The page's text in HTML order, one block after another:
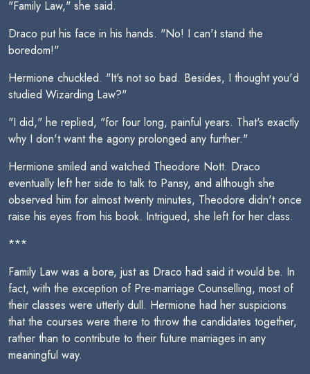
"Family Law," she said.
Draco put his face in his hands. "No! I can't stand the
boredom!"
Hermione chuckled. "It's not so bad. Besides, I thought you'd
studied Wizarding Law?"
"I did," he replied, "for four long, painful years. That's exactly
why I don't want the agony prolonged any further."
Hermione smiled and watched Theodore Nott. Draco
eventually left her side to talk to Pansy, and although she
observed him for almost twenty minutes, Theodore didn't once
raise his eyes from his book. Intrigued, she left for her class.
***
Family Law was a bore, just as Draco had said it would be. In
fact, with the exception of Pre-marriage Counselling, most of
their classes were utterly dull. Hermione had her suspicions
that the courses were there to throw the candidates together,
rather than to contribute to their future marriages in any
meaningful way.